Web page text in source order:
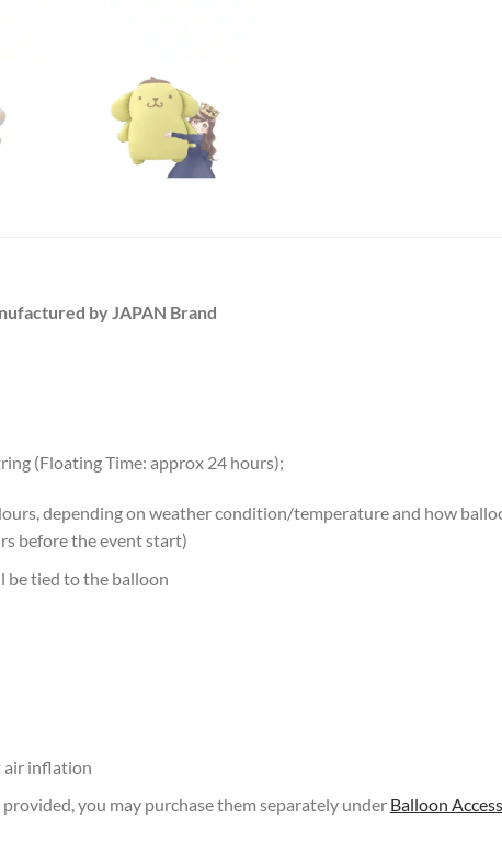
by JAPAN Brand
(Floating Time: approx 24 hours);
depending on weather condition/temperature and how
before the event start)
be tied to the balloon
air inflation
you may purchase them separately under Balloon